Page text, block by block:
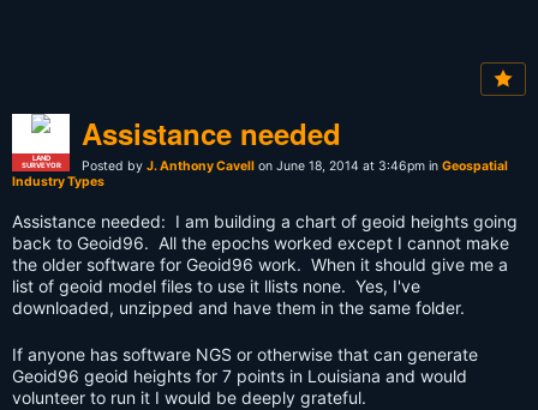
LAND
SURVEYOR
Assistance needed
Posted by J. Anthony Cavell on June 18, 2014 at 3:46pm in Geospatial
Industry Types
Assistance needed: I am building a chart of geoid heights going
back to Geoid96. All the epochs worked except I cannot make
the older software for Geoid96 work. When it should give me a
list of geoid model files to use it llists none. Yes, I've
downloaded, unzipped and have them in the same folder.
If anyone has software NGS or otherwise that can generate
Geoid96 geoid heights for 7 points in Louisiana and would
volunteer to run it I would be deeply grateful.